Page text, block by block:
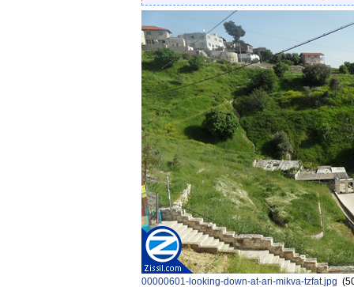
00000601-looking-down-at-ari-mikva-tzfat.jpg